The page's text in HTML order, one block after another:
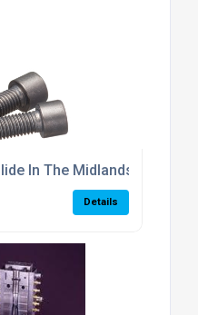
In The Midlands
Details